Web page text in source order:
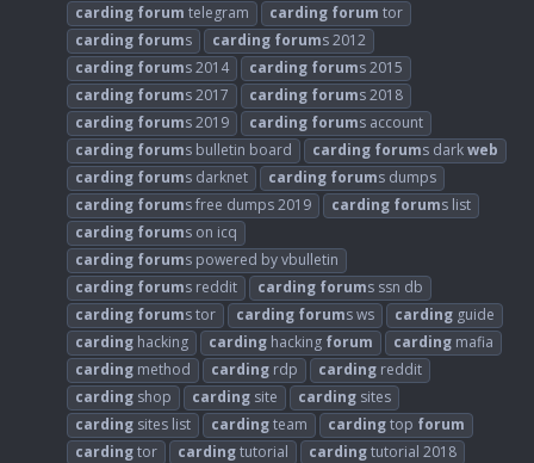
carding forum telegram carding forum tor
carding forums carding forums 2012
carding forums 2014 carding forums 2015
carding forums 2017 carding forums 2018
carding forums 2019 carding forums account
carding forums bulletin board carding forums darkweb
carding forums darknet carding forums dumps
carding forums free dumps 2019 carding forums list
carding forums on icq
carding forums powered by vbulletin
carding forums reddit carding forums ssn db
carding forums tor carding forums ws carding guide
carding hacking carding hacking forum carding mafia
carding method carding rdp carding reddit
carding shop carding site carding sites
carding sites list cardingteam cardingtop forum
cardingtor cardingtutorial cardingtutorial 2018